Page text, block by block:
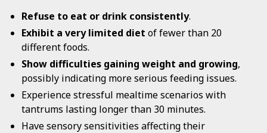
Refuse to eat or drink consistently.
Exhibit a very limited diet of fewer than 20
different foods.
Show difficulties gaining weight and growing,
possibly indicating more serious feeding issues.
Experience stressful mealtime scenarios with
tantrums lasting longer than 30 minutes.
Have sensory sensitivities affecting their